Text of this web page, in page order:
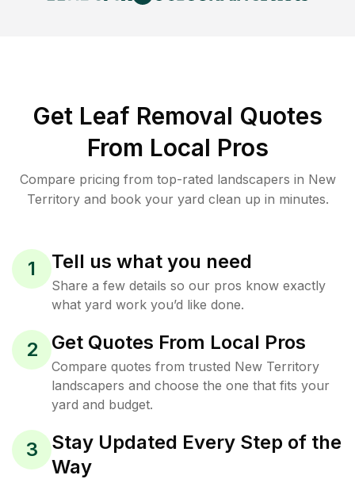
Get Leaf Removal Quotes
From Local Pros
Compare pricing from top-rated landscapers in New
Territory and book your yard clean up in minutes.
1 Tell us what you need
Share a few details so our pros know exactly
what yard work you’d like done.
2 Get Quotes From Local Pros
Compare quotes from trusted New Territory
landscapers and choose the one that fits your
yard and budget.
3
Stay Updated Every Step of the
Way